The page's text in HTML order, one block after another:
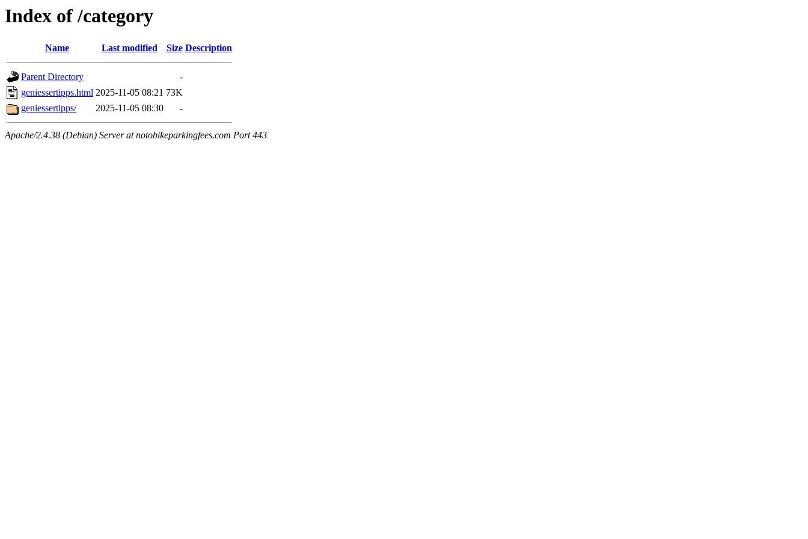
Index of /category
Name Last modified Size Description
Parent Directory
-
geniessertipps.html 2025-11-05 08:21 73K
geniessertipps/
2025-11-05 08:30 -
Apache/2.4.38 (Debian) Server at notobikeparkingfees.com Port 443